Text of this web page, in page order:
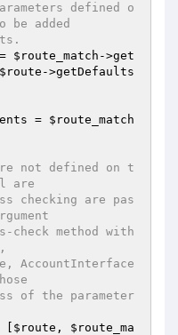
defined o
be added
$route_match ->get
$route ->getDefaults
= $route_match
not defined on t
are
checking are pas
method with
AccountInterface
of the parameter
[ $route , $route_ma